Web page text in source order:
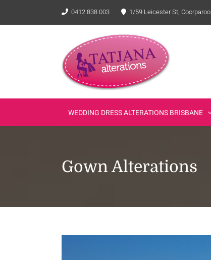
0412 838 003 1/59 Leicester St, Coorparoo
WEDDING DRESS ALTERATIONS BRISBANE
Gown Alterations